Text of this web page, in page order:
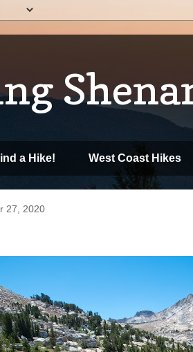
a Hike! West Coast Hikes
27, 2020